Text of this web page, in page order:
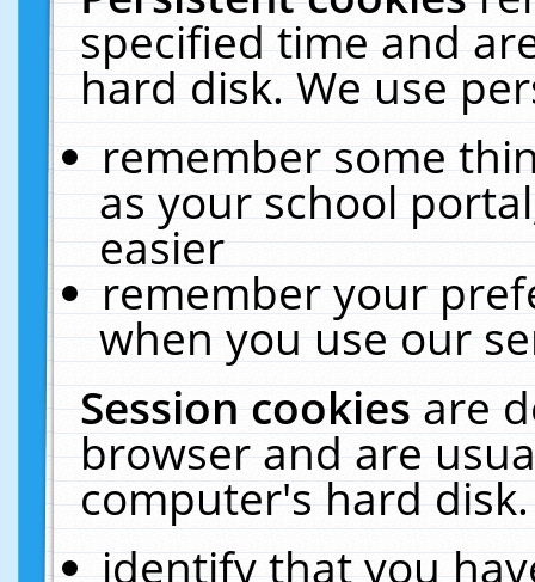
specified time and
hard disk. We use
remember some
as your school
easier
remember your
when you use our
Session cookiesare
browser and are
computer's hard
identify that you